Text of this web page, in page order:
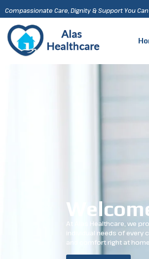
Compassionate Care, Dignity & Support You
At Alas Healthcare, we
individual needs of every
and comfort right at